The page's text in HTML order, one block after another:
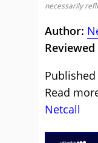
necessarily
Author:
Reviewed
Read
Netcall